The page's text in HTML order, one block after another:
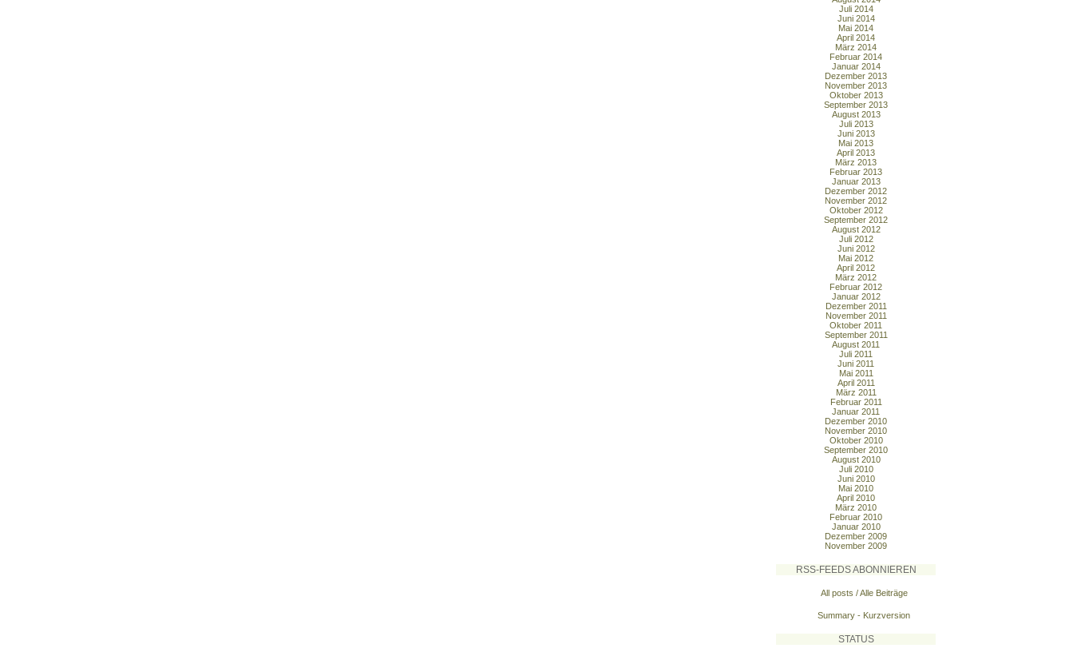
Juli 2014
Juni 2014
Mai 2014
April 2014
März 2014
Februar 2014
Januar 2014
Dezember 2013
November 2013
Oktober 2013
September 2013
August 2013
Juli 2013
Juni 2013
Mai 2013
April 2013
März 2013
Februar 2013
Januar 2013
Dezember 2012
November 2012
Oktober 2012
September 2012
August 2012
Juli 2012
Juni 2012
Mai 2012
April 2012
März 2012
Februar 2012
Januar 2012
Dezember 2011
November 2011
Oktober 2011
September 2011
August 2011
Juli 2011
Juni 2011
Mai 2011
April 2011
März 2011
Februar 2011
Januar 2011
Dezember 2010
November 2010
Oktober 2010
September 2010
August 2010
Juli 2010
Juni 2010
Mai 2010
April 2010
März 2010
Februar 2010
Januar 2010
Dezember 2009
November 2009
RSS-FEEDS ABONNIEREN
All posts / Alle Beiträge
Summary - Kurzversion
STATUS